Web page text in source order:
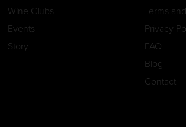
Wine Clubs
Events
Story
Terms
Privacy
FAQ
Blog
Contact